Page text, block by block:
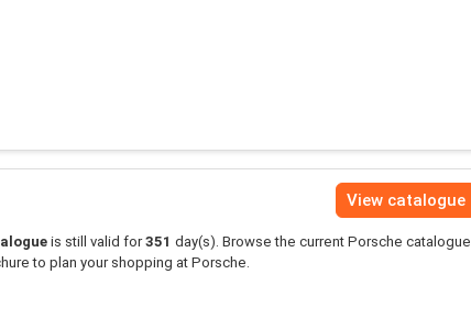
View catalogue
is still valid for351 day(s). Browse the current Porsche catalogue
to plan your shopping at Porsche.